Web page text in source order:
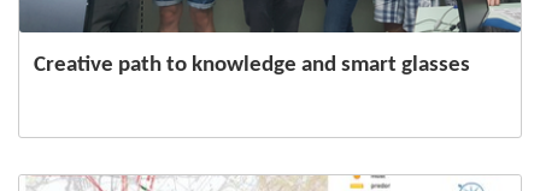
Creative path to knowledge and smart glasses